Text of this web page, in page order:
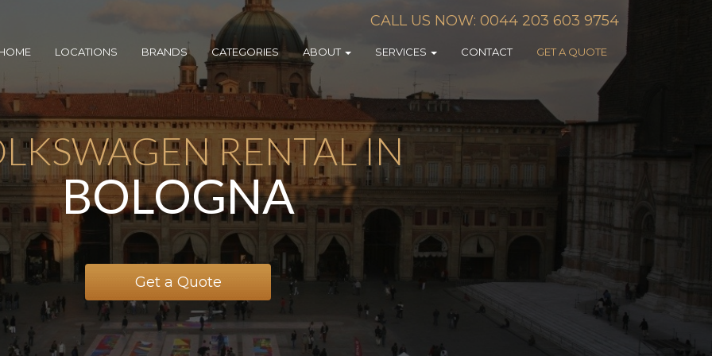
CALL US NOW: 0044 203 603 9754
LOCATIONS BRANDS CATEGORIES ABOUT SERVICES CONTACT GET A QUOTE
RENTAL IN
BOLOGNA
Get a Quote